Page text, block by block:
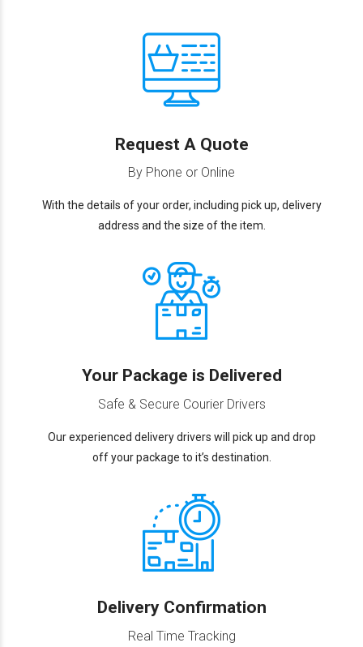
Request A Quote
By Phone or Online
With the details of your order, including pick up, delivery
address and the size of the item.
Your Package is Delivered
Safe & Secure Courier Drivers
Our experienced delivery drivers will pick up and drop
off your package to it’s destination.
Delivery Confirmation
Real Time Tracking